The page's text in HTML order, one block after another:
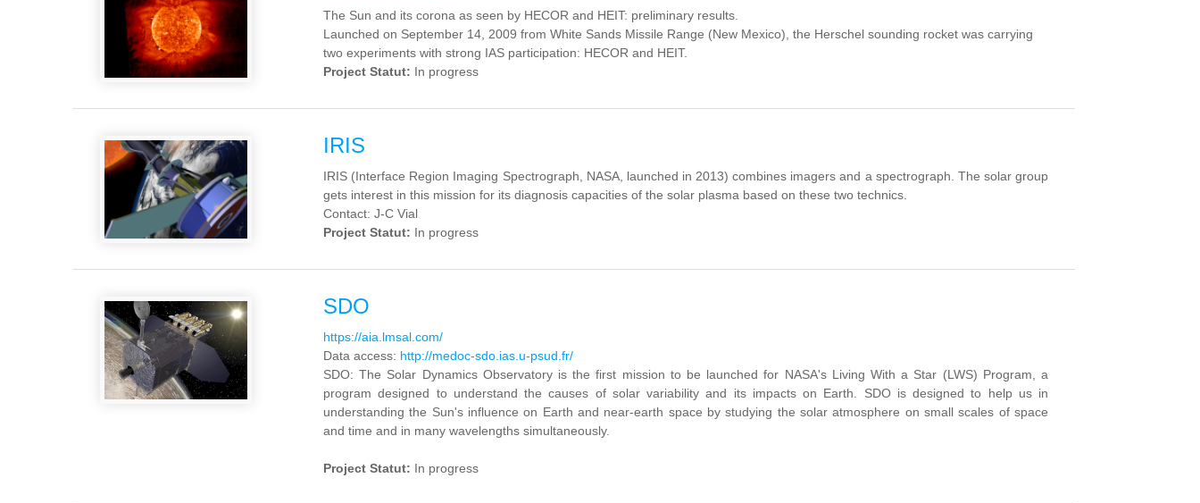
The Sun and its corona as seen by HECOR and HEIT: preliminary results.
Launched on September 14, 2009 from White Sands Missile Range (New Mexico), the Herschel sounding rocket was carrying
two experiments with strong IAS participation: HECOR and HEIT.
Project Statut: In progress
IRIS
IRIS (Interface Region Imaging Spectrograph, NASA, launched in 2013) combines imagers and a spectrograph. The solar group
gets interest in this mission for its diagnosis capacities of the solar plasma based on these two technics.
Contact: J-C Vial
Project Statut: In progress
SDO
https://aia.lmsal.com/
Data access: http://medoc-sdo.ias.u-psud.fr/
SDO: The Solar Dynamics Observatory is the first mission to be launched for NASA'sLiving With a Star (LWS) Program, a
program designed to understand the causes of solar variability and its impacts on Earth. SDO is designed to help us in
understanding the Sun's influence on Earth and near-earth space by studying the solar atmosphere on small scales of space
and time and in many wavelengths simultaneously.
Project Statut: In progress